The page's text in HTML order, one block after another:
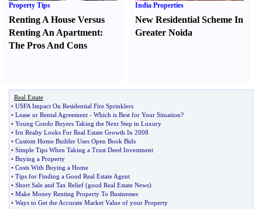
Property Tips
Renting A House Versus
Renting An Apartment:
The Pros And Cons
India Properties
New Residential Scheme In
Greater Noida
Real Estate
• USFA Impact On Residential Fire Sprinklers
• Lease or Rental Agreement - Which is Best for Your Situation?
• Young Condo Buyers Taking the Next Step in Luxury
• Irn Realty Looks For Real Estate Growth In 2008
• Custom Home Builder Uses Open Book Bids
• Simple Tips When Taking a Trust Deed Investment
• Buying a Property
• Costs With Buying a Home
• Tips for Finding a Good Real Estate Agent
• Short Sale and Tax Relief (good Real Estate News)
• Make Money Renting Property To Businesses
• Ways to Get the Accurate Market Value of your Property